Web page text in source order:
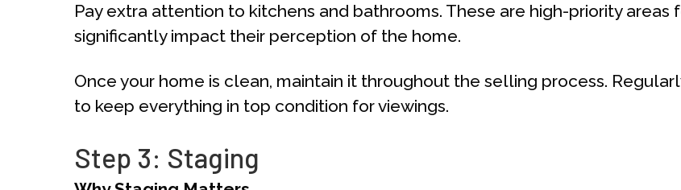
Pay extra attention to kitchens and bathrooms. These are high-priority areas
significantly impact their perception of the home.
Once your home is clean, maintain it throughout the selling process.
to keep everything in top condition for viewings.
Step 3: Staging